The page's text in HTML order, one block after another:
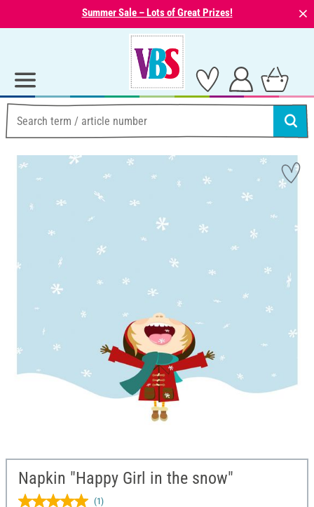
Summer Sale – Lots of Great Prizes! ⨯
Napkin "Happy Girl in the snow"
(1)